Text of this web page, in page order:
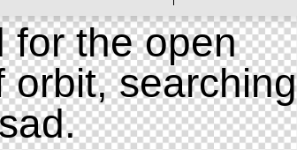
for the open
orbit, searching